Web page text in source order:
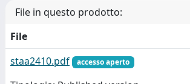
File in questo prodotto:
File
staa2410.pdf
accesso aperto